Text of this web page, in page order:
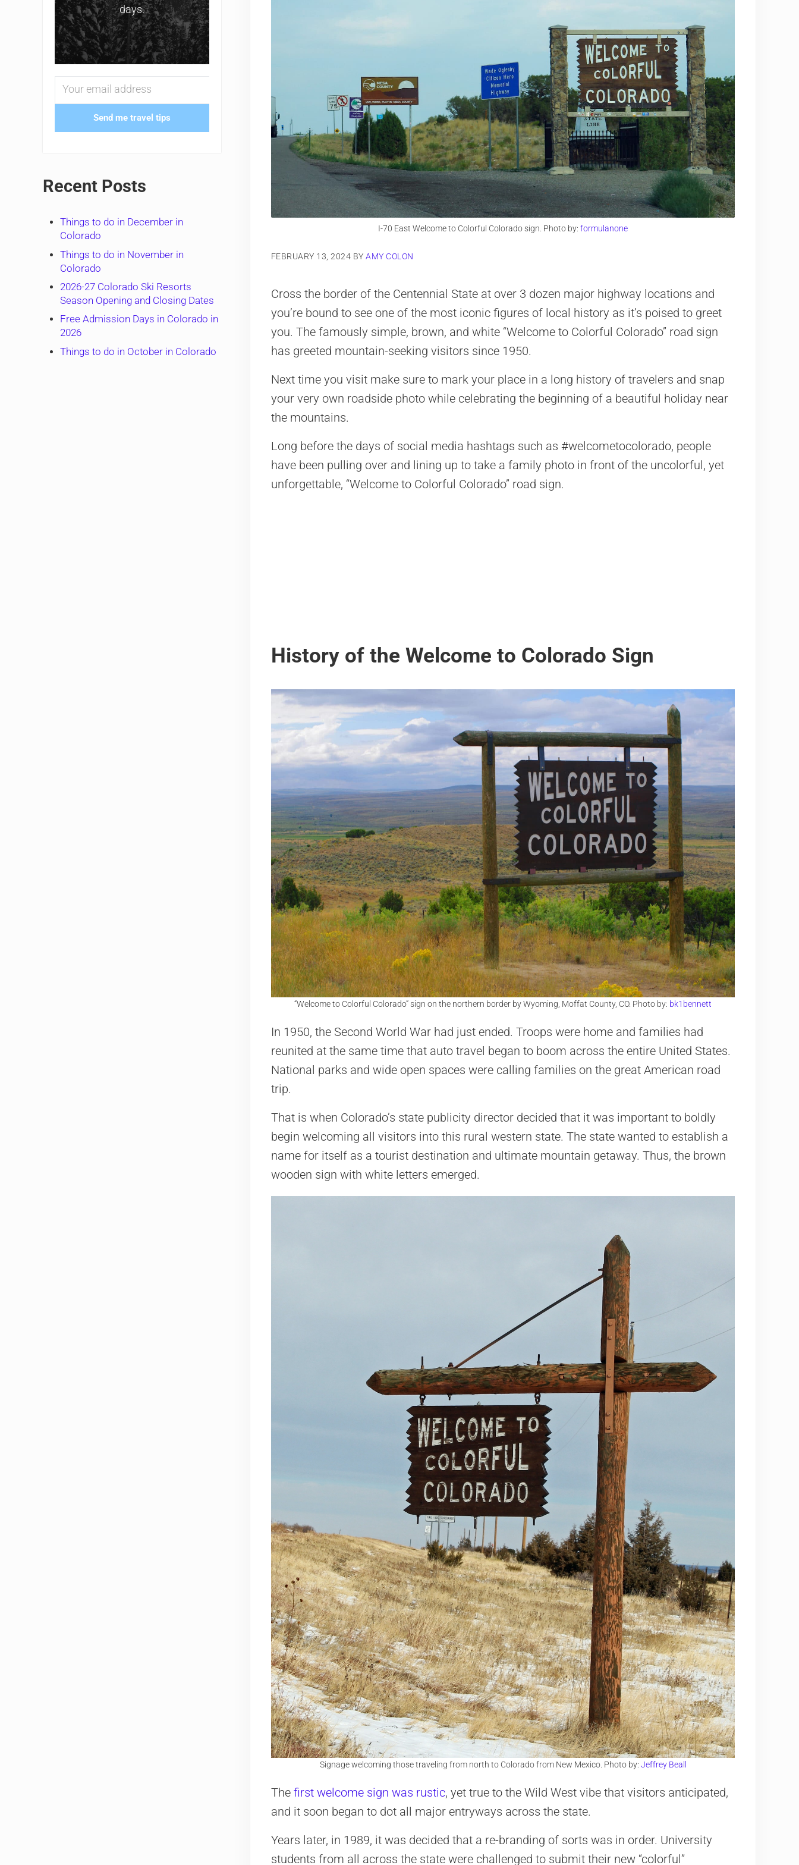
I-70 East Welcome to Colorful Colorado sign. Photo by: formulanone
FEBRUARY 13, 2024 BYAMY COLON
Cross the border of the Centennial State at over 3 dozen major highway locations and
you’re bound to see one of the most iconic figures of local history as it’s poised to greet
you. The famously simple, brown, and white “Welcome to Colorful Colorado” road sign
has greeted mountain-seeking visitors since 1950.
Next time you visit make sure to mark your place in a long history of travelers and snap
your very own roadside photo while celebrating the beginning of a beautiful holiday near
the mountains.
Long before the days of social media hashtags such as #welcometocolorado, people
have been pulling over and lining up to take a family photo in front of the uncolorful, yet
unforgettable, “Welcome to Colorful Colorado” road sign.
History of the Welcome to Colorado Sign
“Welcome to Colorful Colorado” sign on the northern border by Wyoming, Moffat County, CO. Photo by: bk1bennett
In 1950, the Second World War had just ended. Troops were home and families had
reunited at the same time that auto travel began to boom across the entire United States.
National parks and wide open spaces were calling families on the great American road
trip.
That is when Colorado’s state publicity director decided that it was important to boldly
begin welcoming all visitors into this rural western state. The state wanted to establish a
name for itself as a tourist destination and ultimate mountain getaway. Thus, the brown
wooden sign with white letters emerged.
Signage welcoming those traveling from north to Colorado from New Mexico. Photo by: Jeffrey Beall
The first welcome sign was rustic, yet true to the Wild West vibe that visitors anticipated,
and it soon began to dot all major entryways across the state.
Years later, in 1989, it was decided that a re-branding of sorts was in order. University
students from all across the state were challenged to submit their new “colorful”
days.
Send me travel tips
Recent Posts
Things to do in December in
Colorado
Things to do in November in
Colorado
2026-27 Colorado Ski Resorts
Season Opening and Closing Dates
Free Admission Days in Colorado in
2026
Things to do in October in Colorado